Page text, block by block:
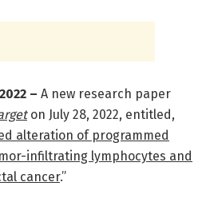
– A new research paper
on July 28, 2022, entitled,
alteration of programmed
infiltrating lymphocytes and
cancer.”